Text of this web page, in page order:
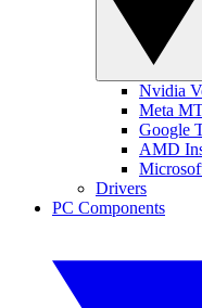
Nvidia
Meta
Google
AMD
Drivers
PC Components